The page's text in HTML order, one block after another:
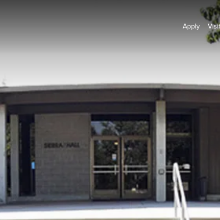
Apply Visit